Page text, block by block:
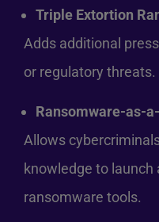
Triple Extortion
Adds additional
or regulatory threats.
Ransomware-as-
Allows
knowledge to
ransomware tools.